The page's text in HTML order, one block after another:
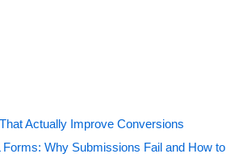
Actually Improve Conversions
Why Submissions Fail and How to